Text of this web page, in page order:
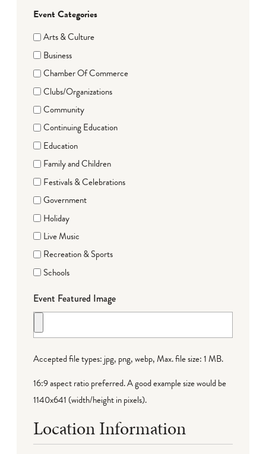
Event Categories
Arts & Culture
Business
Chamber Of Commerce
Clubs/Organizations
Community
Continuing Education
Education
Family and Children
Festivals & Celebrations
Government
Holiday
Live Music
Recreation & Sports
Schools
Event Featured Image
Accepted file types: jpg, png, webp, Max. file size: 1 MB.
16:9 aspect ratio preferred. A good example size would be
1140x641 (width/height in pixels).
Location Information